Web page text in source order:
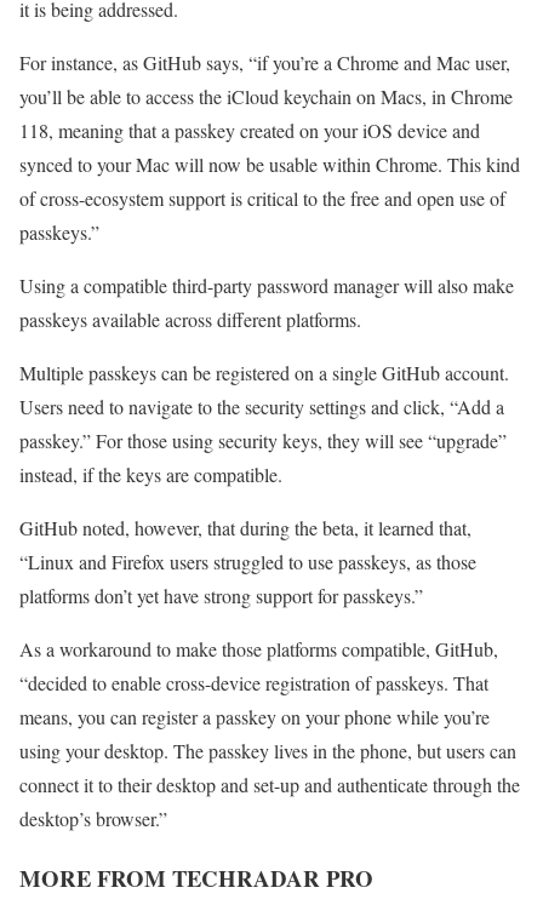
it is being addressed.
For instance, as GitHub says, “if you’re a Chrome and Mac user,
you’ll be able to access the iCloud keychain on Macs, in Chrome
118, meaning that a passkey created on your iOS device and
synced to your Mac will now be usable within Chrome. This kind
of cross-ecosystem support is critical to the free and open use of
passkeys.”
Using a compatible third-party password manager will also make
passkeys available across different platforms.
Multiple passkeys can be registered on a single GitHub account.
Users need to navigate to the security settings and click, “Add a
passkey.” For those using security keys, they will see “upgrade”
instead, if the keys are compatible.
GitHub noted, however, that during the beta, it learned that,
“Linux and Firefox users struggled to use passkeys, as those
platforms don’t yet have strong support for passkeys.”
As a workaround to make those platforms compatible, GitHub,
“decided to enable cross-device registration of passkeys. That
means, you can register a passkey on your phone while you’re
using your desktop. The passkey lives in the phone, but users can
connect it to their desktop and set-up and authenticate through the
desktop’s browser.”
MORE FROM TECHRADAR PRO